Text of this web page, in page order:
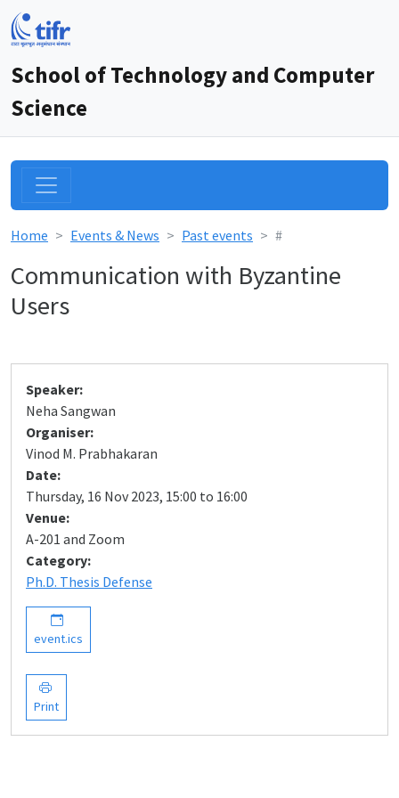
School of Technology and Computer
Science
Home Events & News Past events #
Communication with Byzantine
Users
Speaker:
Neha Sangwan
Organiser:
Vinod M. Prabhakaran
Date:
Thursday, 16 Nov 2023, 15:00 to 16:00
Venue:
A-201 and Zoom
Category:
Ph.D. Thesis Defense
event.ics
Print